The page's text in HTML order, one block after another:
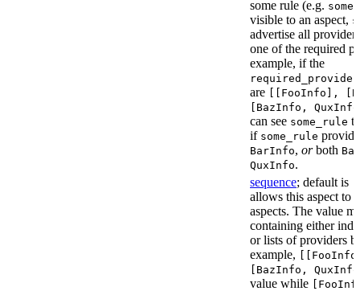
some rule (e.g.
visible to an aspect,
advertise all
one of the required
example, if the
are [[FooInfo],
[BazInfo,
can see some_rule
if some_rule
BarInfo, orboth
QuxInfo.
sequence; default is
allows this aspect to
aspects. The value
containing either
or lists of providers
example,
[BazInfo,
value while